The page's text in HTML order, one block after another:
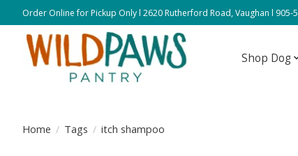
Order Online for Pickup Only l 2620 Rutherford Road, Vaughan l 905-
Shop Dog
Home / Tags / itch shampoo